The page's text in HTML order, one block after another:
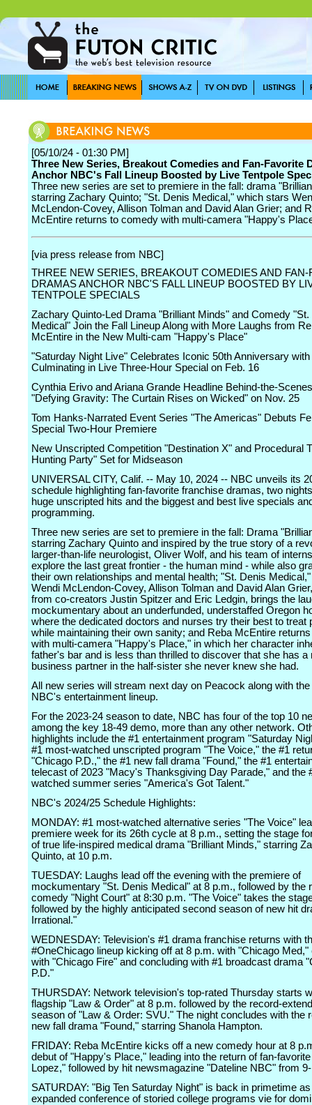
[05/10/24 - 01:30 PM]
Three New Series, Breakout Comedies and Fan-Favorite
Anchor NBC's Fall Lineup Boosted by Live Tentpole
Three new series are set to premiere in the fall: drama
starring Zachary Quinto; "St. Denis Medical," which stars
McLendon-Covey, Allison Tolman and David Alan Grier; and
McEntire returns to comedy with multi-camera "Happy's
[via press release from NBC]
THREE NEW SERIES, BREAKOUT COMEDIES AND FAN-
DRAMAS ANCHOR NBC'S FALL LINEUP BOOSTED BY
TENTPOLE SPECIALS
Zachary Quinto-Led Drama "Brilliant Minds" and Comedy "St.
Medical" Join the Fall Lineup Along with More Laughs from
McEntire in the New Multi-cam "Happy's Place"
"Saturday Night Live" Celebrates Iconic 50th Anniversary
Culminating in Live Three-Hour Special on Feb. 16
Cynthia Erivo and Ariana Grande Headline Behind-the-
"Defying Gravity: The Curtain Rises on Wicked" on Nov. 25
Tom Hanks-Narrated Event Series "The Americas" Debuts
Special Two-Hour Premiere
New Unscripted Competition "Destination X" and Procedural
Hunting Party" Set for Midseason
UNIVERSAL CITY, Calif. -- May 10, 2024 -- NBC unveils its
schedule highlighting fan-favorite franchise dramas, two
huge unscripted hits and the biggest and best live specials
programming.
Three new series are set to premiere in the fall: Drama
starring Zachary Quinto and inspired by the true story of a
larger-than-life neurologist, Oliver Wolf, and his team of
explore the last great frontier - the human mind - while also
their own relationships and mental health; "St. Denis
Wendi McLendon-Covey, Allison Tolman and David Alan
from co-creators Justin Spitzer and Eric Ledgin, brings the
mockumentary about an underfunded, understaffed Oregon
where the dedicated doctors and nurses try their best to treat
while maintaining their own sanity; and Reba McEntire
with multi-camera "Happy's Place," in which her character
father's bar and is less than thrilled to discover that she has a
business partner in the half-sister she never knew she had.
All new series will stream next day on Peacock along with
NBC's entertainment lineup.
For the 2023-24 season to date, NBC has four of the top 10
among the key 18-49 demo, more than any other network.
highlights include the #1 entertainment program "Saturday
#1 most-watched unscripted program "The Voice," the #1
"Chicago P.D.," the #1 new fall drama "Found," the #1
telecast of 2023 "Macy's Thanksgiving Day Parade," and the
watched summer series "America's Got Talent."
NBC's 2024/25 Schedule Highlights:
MONDAY: #1 most-watched alternative series "The Voice"
premiere week for its 26th cycle at 8 p.m., setting the stage
of true life-inspired medical drama "Brilliant Minds," starring
Quinto, at 10 p.m.
TUESDAY: Laughs lead off the evening with the premiere of
mockumentary "St. Denis Medical" at 8 p.m., followed by the
comedy "Night Court" at 8:30 p.m. "The Voice" takes the
followed by the highly anticipated second season of new hit
Irrational."
WEDNESDAY: Television's #1 drama franchise returns with
#OneChicago lineup kicking off at 8 p.m. with "Chicago Med,"
with "Chicago Fire" and concluding with #1 broadcast drama
P.D."
THURSDAY: Network television's top-rated Thursday starts
flagship "Law & Order" at 8 p.m. followed by the record-
season of "Law & Order: SVU." The night concludes with the
new fall drama "Found," starring Shanola Hampton.
FRIDAY: Reba McEntire kicks off a new comedy hour at 8
debut of "Happy's Place," leading into the return of fan-
Lopez," followed by hit newsmagazine "Dateline NBC" from
SATURDAY: "Big Ten Saturday Night" is back in primetime
expanded conference of storied college programs vie for